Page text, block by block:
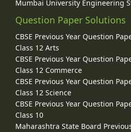
Mumbai University Engineering
Question Paper Solutions
CBSE Previous Year Question
Class 12 Arts
CBSE Previous Year Question
Class 12 Commerce
CBSE Previous Year Question
Class 12 Science
CBSE Previous Year Question
Class 10
Maharashtra State Board